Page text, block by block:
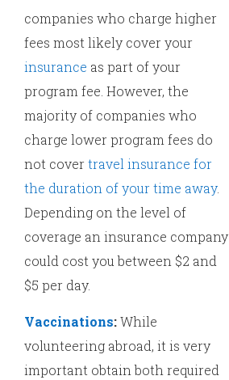
companies who charge higher
fees most likely cover your
insurance as part of your
program fee. However, the
majority of companies who
charge lower program fees do
not covertravel insurance for
the duration of your time away.
Depending on the level of
coverage an insurance company
could cost you between $2 and
$5 per day.
Vaccinations:While
volunteering abroad, it is very
important obtain both required